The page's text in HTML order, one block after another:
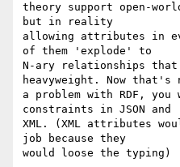
theory support open-
but in reality
allowing attributes in
of them 'explode' to
N-ary relationships that
heavyweight. Now
a problem with RDF,
constraints in JSON and
XML. (XML attributes
job because they
would loose the typing)